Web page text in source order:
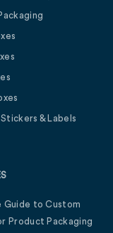
& Labels
Guide to Custom
Product Packaging